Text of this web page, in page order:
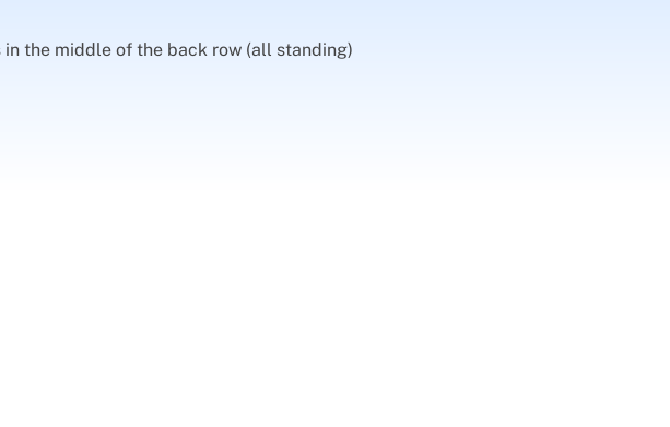
in the middle of the back row (all standing)